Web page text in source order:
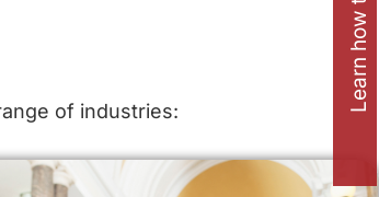
of industries: Learn how to